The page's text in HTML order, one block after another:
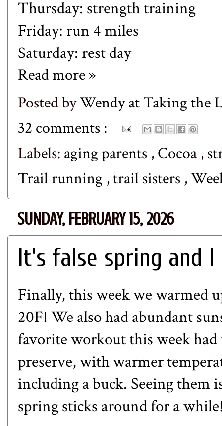
Thursday: strength training
Friday: run 4 miles
Saturday: rest day
Read more »
Posted byWendy at Taking the
32 comments :
Labels: aging parents ,Cocoa ,
Trail running ,trail sisters ,
SUNDAY, FEBRUARY 15, 2026
It's false spring and
Finally, this week we warmed
20F! We also had abundant
favorite workout this week had
preserve, with warmer
including a buck. Seeing them
spring sticks around for a